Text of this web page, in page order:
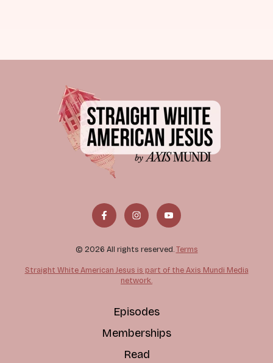
© 2026 All rights reserved. Terms
Straight White American Jesus is part of the Axis Mundi Media
network.
Episodes
Memberships
Read